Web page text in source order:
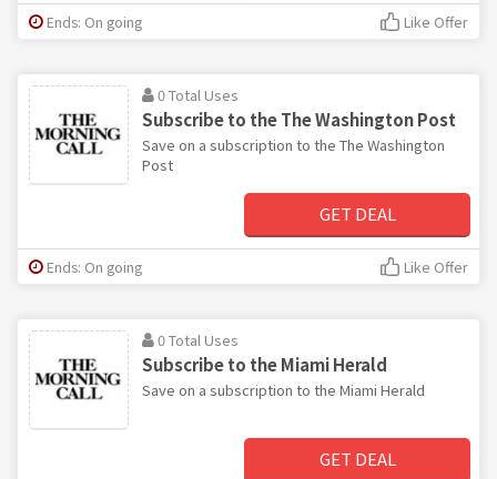
Ends: On going Like Offer
0 Total Uses
Subscribe to the The Washington Post
Save on a subscription to the The Washington
Post
GET DEAL
Ends: On going Like Offer
0 Total Uses
Subscribe to the Miami Herald
Save on a subscription to the Miami Herald
GET DEAL